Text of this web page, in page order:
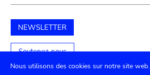
NEWSLETTER
Soutenez-nous
Nous utilisons des cookies sur notre site web.